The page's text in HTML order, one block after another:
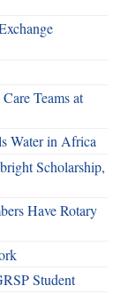
Teams at
Water in Africa
Scholarship,
Have Rotary
Student